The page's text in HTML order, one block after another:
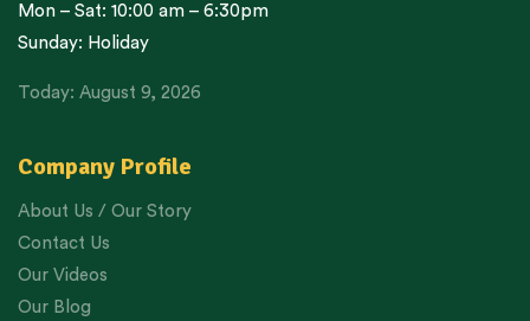
Company Profile
About Us / Our Story
Contact Us
Our Videos
Our Blog
Mon – Sat: 10:00 am – 6:30pm
Sunday: Holiday
Today: August 9, 2026